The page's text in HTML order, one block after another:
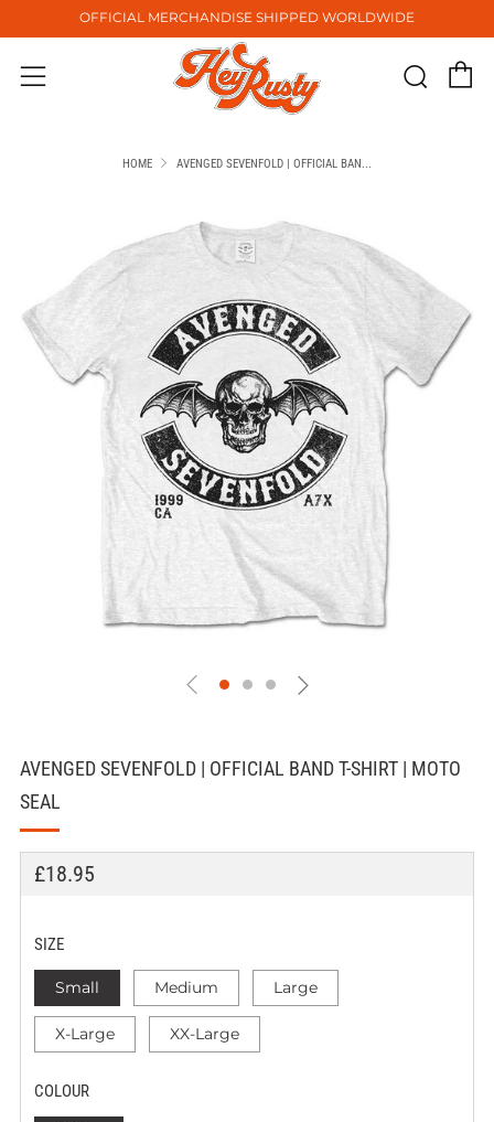
OFFICIAL MERCHANDISE SHIPPED WORLDWIDE
Menu
HOME AVENGED SEVENFOLD | OFFICIAL BAN...
AVENGED SEVENFOLD | OFFICIAL BAND T-SHIRT | MOTO
SEAL
REGULAR
£18.95
SIZE
Small Medium Large
X-Large XX-Large
COLOUR